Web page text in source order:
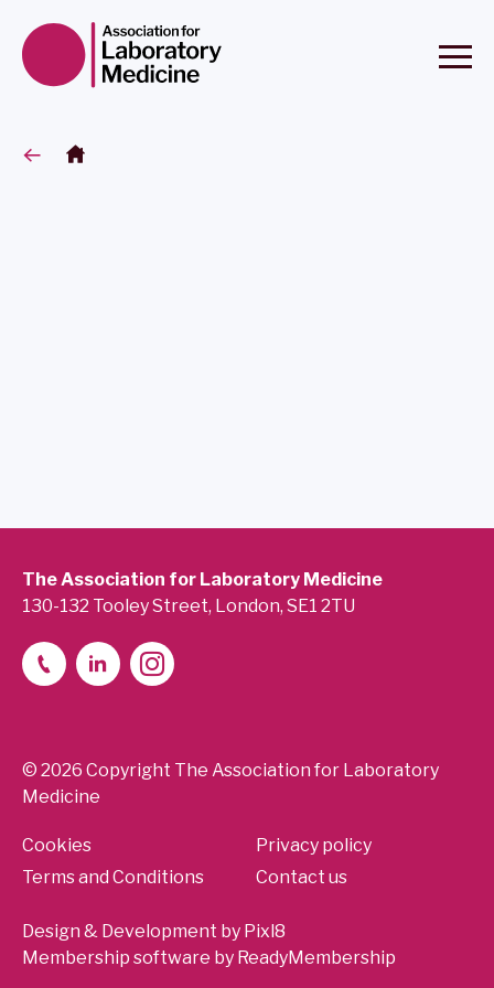
The Association for Laboratory Medicine
130-132 Tooley Street, London, SE1 2TU
© 2026 Copyright The Association for Laboratory
Medicine
Cookies
Terms and Conditions
Privacy policy
Contact us
Design & Development by Pixl8
Membership software by ReadyMembership